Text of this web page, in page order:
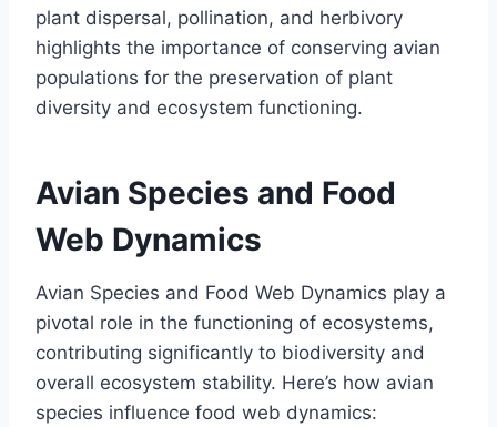
plant dispersal, pollination, and herbivory
highlights the importance of conserving avian
populations for the preservation of plant
diversity and ecosystem functioning.
Avian Species and Food
Web Dynamics
Avian Species and Food Web Dynamics play a
pivotal role in the functioning of ecosystems,
contributing significantly to biodiversity and
overall ecosystem stability. Here’s how avian
species influence food web dynamics: